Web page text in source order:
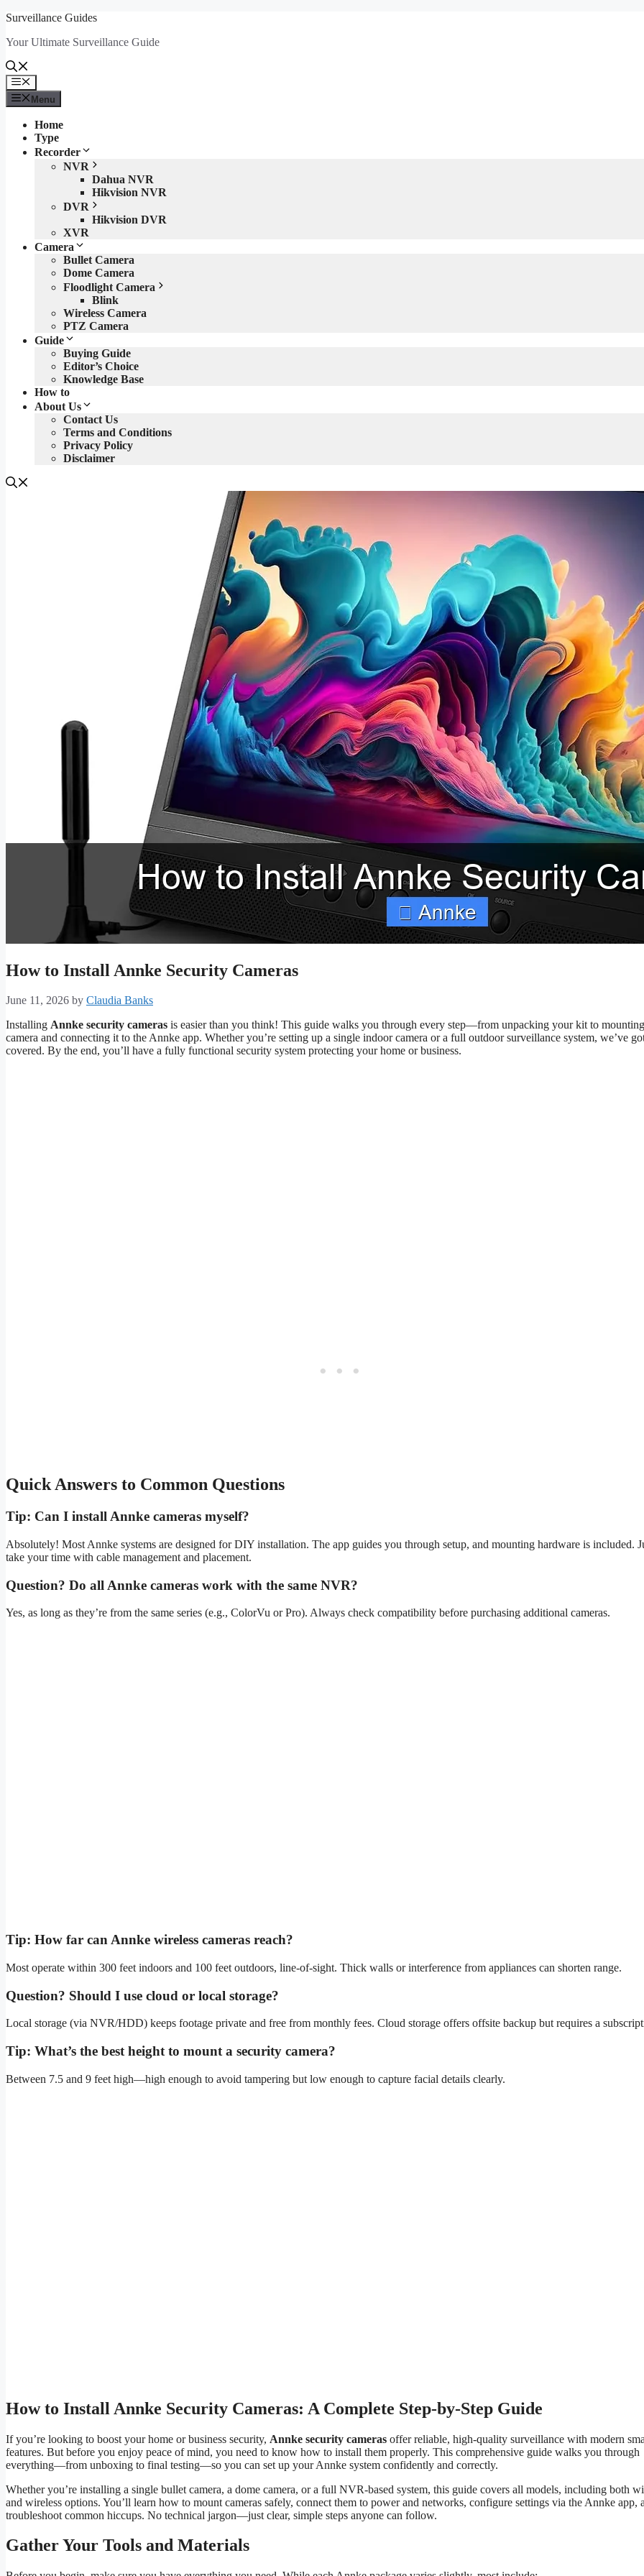
Skip
content
Surveillance Guides
Your Ultimate Surveillance Guide
Menu
Menu
Home
Type
Recorder
NVR
Dahua NVR
Hikvision NVR
DVR
Hikvision DVR
XVR
Camera
Bullet Camera
Dome Camera
Floodlight Camera
Blink
Wireless Camera
PTZ Camera
Guide
Buying Guide
Editor’s Choice
Knowledge Base
How to
About Us
Contact Us
Terms and Conditions
Privacy Policy
Disclaimer
How to Install Annke Security Cameras
June 11, 2026 by Claudia Banks
Installing Annke security cameras is easier than you think! This guide walks you through every step—from unpacking your kit to
camera and connecting it to the Annke app. Whether you’re setting up a single indoor camera or a full outdoor surveillance system, we’ve
covered. By the end, you’ll have a fully functional security system protecting your home or business.
Quick Answers to Common Questions
Tip: Can I install Annke cameras myself?
Absolutely! Most Annke systems are designed for DIY installation. The app guides you through setup, and mounting hardware is included.
take your time with cable management and placement.
Question? Do all Annke cameras work with the same NVR?
Yes, as long as they’re from the same series (e.g., ColorVu or Pro). Always check compatibility before purchasing additional cameras.
Tip: How far can Annke wireless cameras reach?
Most operate within 300 feet indoors and 100 feet outdoors, line-of-sight. Thick walls or interference from appliances can shorten range.
Question? Should I use cloud or local storage?
Local storage (via NVR/HDD) keeps footage private and free from monthly fees. Cloud storage offers offsite backup but requires a
Tip: What’s the best height to mount a security camera?
Between 7.5 and 9 feet high—high enough to avoid tampering but low enough to capture facial details clearly.
How to Install Annke Security Cameras: A Complete Step-by-Step Guide
If you’re looking to boost your home or business security, Annke security cameras offer reliable, high-quality surveillance with modern
features. But before you enjoy peace of mind, you need to know how to install them properly. This comprehensive guide walks you through
everything—from unboxing to final testing—so you can set up your Annke system confidently and correctly.
Whether you’re installing a single bullet camera, a dome camera, or a full NVR-based system, this guide covers all models, including both
and wireless options. You’ll learn how to mount cameras safely, connect them to power and networks, configure settings via the Annke app,
troubleshoot common hiccups. No technical jargon—just clear, simple steps anyone can follow.
Gather Your Tools and Materials